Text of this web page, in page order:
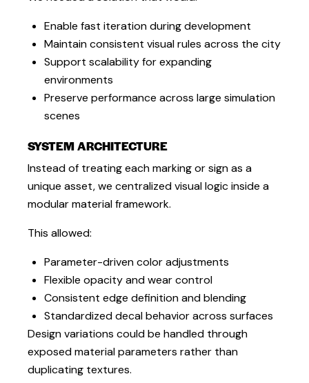
Enable fast iteration during development
Maintain consistent visual rules across the city
Support scalability for expanding
environments
Preserve performance across large simulation
scenes
SYSTEM ARCHITECTURE
Instead of treating each marking or sign as a
unique asset, we centralized visual logic inside a
modular material framework.
This allowed:
Parameter-driven color adjustments
Flexible opacity and wear control
Consistent edge definition and blending
Standardized decal behavior across surfaces
Design variations could be handled through
exposed material parameters rather than
duplicating textures.